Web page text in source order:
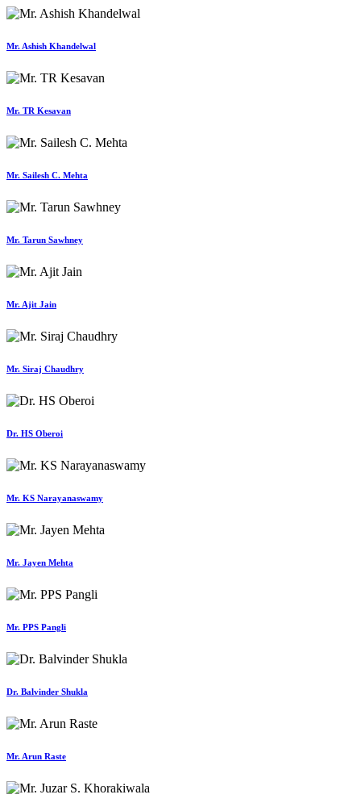
Mr. Ashish Khandelwal
Mr. TR Kesavan
Mr. Sailesh C. Mehta
Mr. Tarun Sawhney
Mr. Ajit Jain
Mr. Siraj Chaudhry
Dr. HS Oberoi
Mr. KS Narayanaswamy
Mr. Jayen Mehta
Mr. PPS Pangli
Dr. Balvinder Shukla
Mr. Arun Raste